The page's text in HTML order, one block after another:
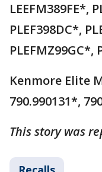
LEEFM389FE*,
PLEF398DC*,
PLEFMZ99GC*,
Kenmore Elite
790.990131*,
This story was